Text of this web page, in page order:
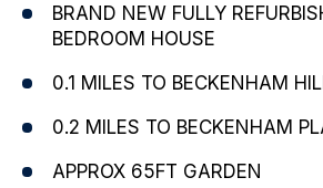
BRAND NEW FULLY
BEDROOM HOUSE
0.1 MILES TO BECKENHAM
0.2 MILES TO BECKENHAM
APPROX 65FT GARDEN